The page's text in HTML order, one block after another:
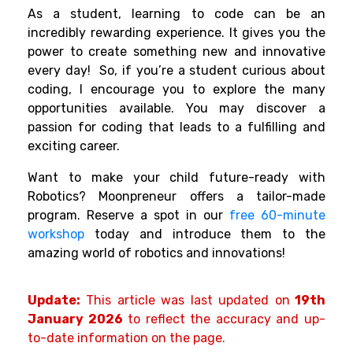
As a student, learning to code can be an
incredibly rewarding experience. It gives you the
power to create something new and innovative
every day!So, if you’re a student curious about
coding, I encourage you to explore the many
opportunities available. You may discover a
passion for coding that leads to a fulfilling and
exciting career.
Want to make your child future-ready with
Robotics? Moonpreneur offers a tailor-made
program. Reserve a spot in our free 60-minute
workshop today and introduce them to the
amazing world of robotics and innovations!
Update: This article was last updated on 19th
January 2026 to reflect the accuracy and up-
to-date information on the page.